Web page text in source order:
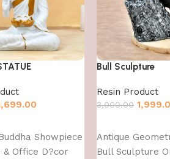
Showpiece
Office D?cor
Bull Sculpture
Resin Product
3,000.00
Antique
Bull Sculpture